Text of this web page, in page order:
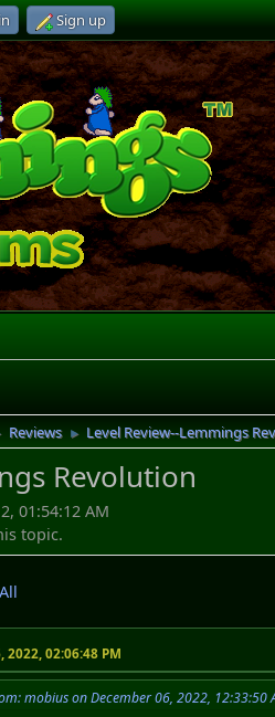
Sign up
Reviews ► Level Review--Lemmings
Revolution
01:54:12 AM
topic.
All
2022, 02:06:48 PM
mobius on December 06, 2022, 12:33:50